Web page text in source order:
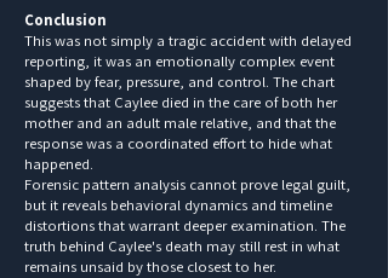
Conclusion
This was not simply a tragic accident with delayed
reporting, it was an emotionally complex event
shaped by fear, pressure, and control. The chart
suggests that Caylee died in the care of both her
mother and an adult male relative, and that the
response was a coordinated effort to hide what
happened.
Forensic pattern analysis cannot prove legal guilt,
but it reveals behavioral dynamics and timeline
distortions that warrant deeper examination. The
truth behind Caylee's death may still rest in what
remains unsaid by those closest to her.